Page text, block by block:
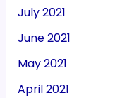
July 2021
June 2021
May 2021
April 2021